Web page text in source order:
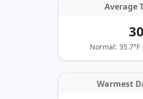
Average
Normal: 35.7°F
Warmest